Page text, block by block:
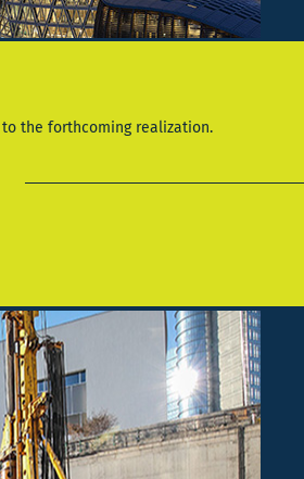
the forthcoming realization.